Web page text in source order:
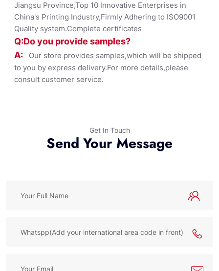
Jiangsu Province,Top 10 Innovative Enterprises in
China's Printing Industry,Firmly Adhering to ISO9001
Quality system.Complete certificates
Q:Do you provide samples?
A:
Our store provides samples,which will be shipped
to you by express delivery.For more details,please
consult customer service.
Get In Touch
Send Your Message